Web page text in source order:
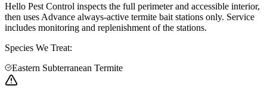
Hello Pest Control inspects the full perimeter and accessible interior,
then uses Advance always-active termite bait stations only. Service
includes monitoring and replenishment of the stations.
Species We Treat:
Eastern Subterranean Termite